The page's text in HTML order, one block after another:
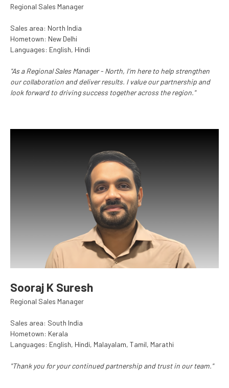
Regional Sales Manager
Sales area: North India
Hometown: New Delhi
Languages: English, Hindi
"As a Regional Sales Manager - North, I’m here to help strengthen
our collaboration and deliver results. I value our partnership and
look forward to driving success together across the region."
Sooraj K Suresh
Regional Sales Manager
Sales area: South India
Hometown: Kerala
Languages: English, Hindi, Malayalam, Tamil, Marathi
"Thank you for your continued partnership and trust in our team."